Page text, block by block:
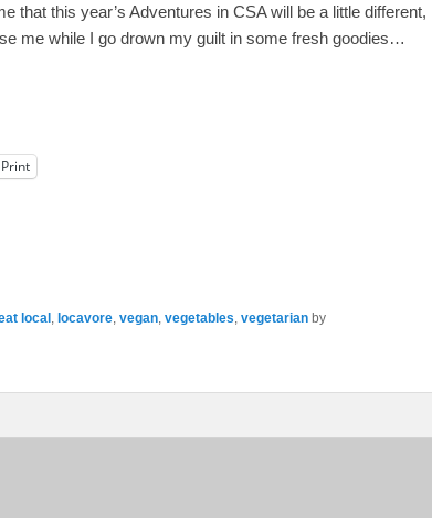
that this year’s Adventures in CSA will be a little different,
me while I go drown my guilt in some fresh goodies…
Print
local locavore vegan vegetables vegetarian by